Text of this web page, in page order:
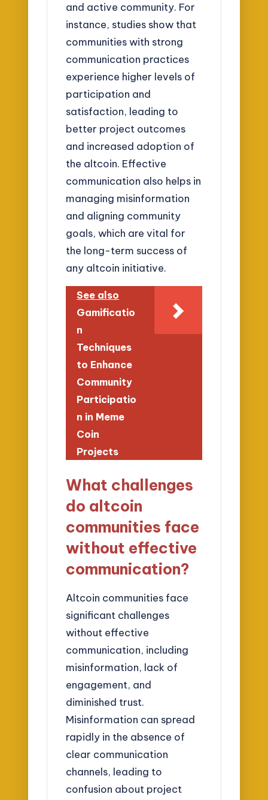
and active community. For
instance, studies show that
communities with strong
communication practices
experience higher levels of
participation and
satisfaction, leading to
better project outcomes
and increased adoption of
the altcoin. Effective
communication also helps in
managing misinformation
and aligning community
goals, which are vital for
the long-term success of
any altcoin initiative.
See also
Gamificatio
n
Techniques
to Enhance
Community
Participatio
n in Meme
Coin
Projects
What challenges
do altcoin
communities face
without effective
communication?
Altcoin communities face
significant challenges
without effective
communication, including
misinformation, lack of
engagement, and
diminished trust.
Misinformation can spread
rapidly in the absence of
clear communication
channels, leading to
confusion about project